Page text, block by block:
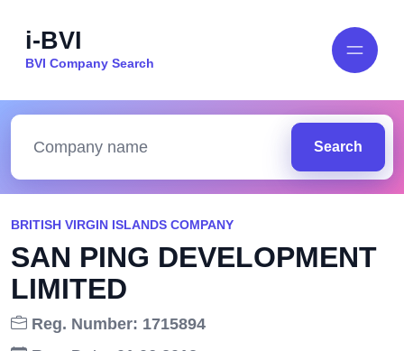
i-BVI
BVI Company Search
Search
BRITISH VIRGIN ISLANDS COMPANY
SAN PING DEVELOPMENT
LIMITED
Reg. Number: 1715894